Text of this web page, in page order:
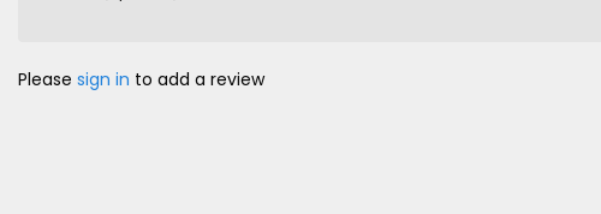
Please sign in to add a review